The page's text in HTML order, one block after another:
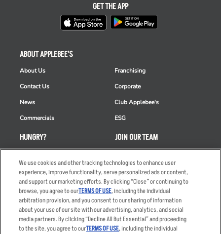
HUNGRY?
Order Delivery
Restaurant List
Nutrition & Allergens
ABOUT APPLEBEE'S
About Us
Contact Us
News
Commercials
Franchising
Corporate
Club Applebee's
ESG
JOIN OUR TEAM
Applicant & Employee
Privacy Notice
GET THE APP
We use cookies and other tracking technologies to enhance user
experience, improve functionality, serve personalized ads or content,
and support our marketing efforts. By clicking “Close” or continuing to
browse, you agree to ourTERMS OF USE, including the individual
arbitration provision, and you consent to our sharing of information
about your use of our site with our advertising, analytics, and social
media partners. By clicking “Decline All But Essential” and proceeding
to the site, you agree to ourTERMS OF USE, including the individual